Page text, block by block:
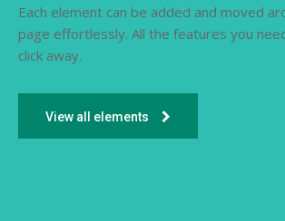
Each element can be added and moved
page effortlessly. All the features you
click away.
View all elements